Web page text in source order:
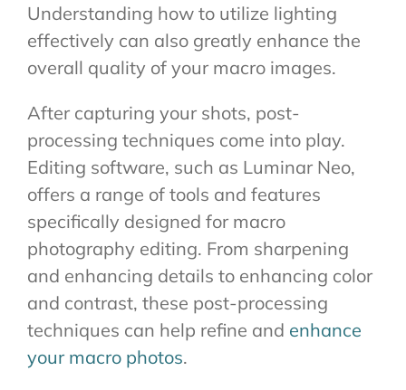
Understanding how to utilize lighting
effectively can also greatly enhance the
overall quality of your macro images.
After capturing your shots, post-
processing techniques come into play.
Editing software, such as Luminar Neo,
offers a range of tools and features
specifically designed for macro
photography editing. From sharpening
and enhancing details to enhancing color
and contrast, these post-processing
techniques can help refine and enhance
your macro photos.